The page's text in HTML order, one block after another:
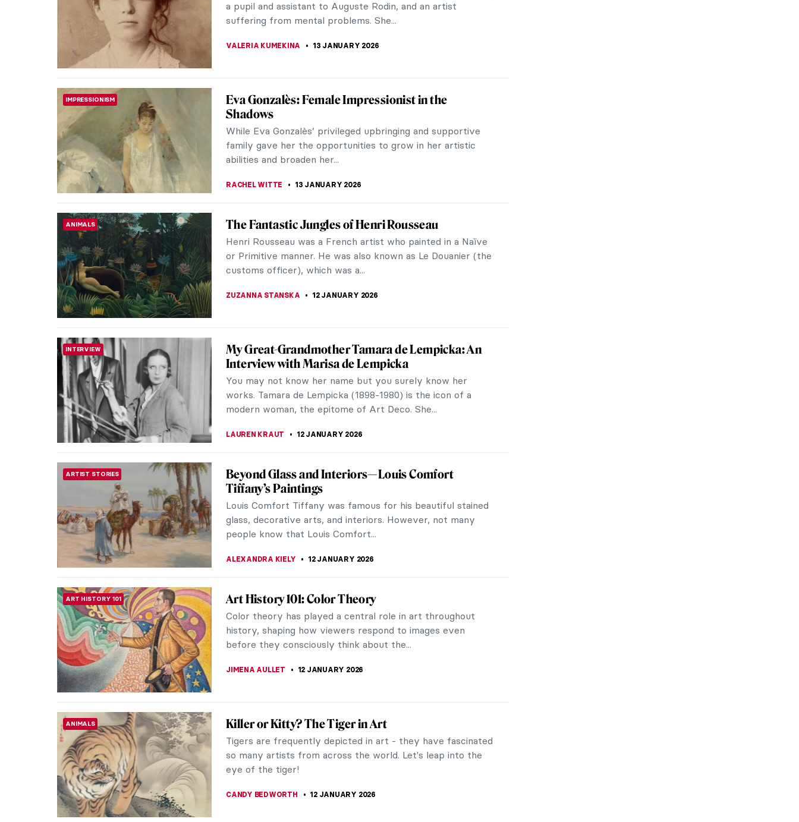
Impressionism and actively participated in seven out of
eight group exhibitions. She maintained...
WOMEN ARTISTS Berthe Morisot: A Modern Parisian Woman
Berthe Morisot was an influential painter at the heart of the
French Impressionist movement. Ahead of her time, her
work was innovative, fresh, and...
CANDY BEDWORTH 14 JANUARY 2026
SCULPTURE Niki de Saint Phalle – An Extraordinary Sculptress
Niki de Saint Phalle was a French-American artist and the
only woman within the Nouveau Réalisme group that
included Arman, Christo, Yves Klein,...
WOMEN ARTISTS Camille Claudel in 5 Sculptures
Camille Claudel was an outstanding 19th-century sculptress,
a pupil and assistant to Auguste Rodin, and an artist
suffering from mental problems. She...
VALERIA KUMEKINA 13 JANUARY 2026
Eva Gonzalès: Female Impressionist in the
Shadows
While Eva Gonzalès’ privileged upbringing and supportive
family gave her the opportunities to grow in her artistic
abilities and broaden her...
ANIMALS The Fantastic Jungles of Henri Rousseau
Henri Rousseau was a French artist who painted in a Naïve
or Primitive manner. He was also known as Le Douanier (the
customs officer), which was a...
INTERVIEW
My Great-Grandmother Tamara de Lempicka: An
Interview with Marisa de Lempicka
You may not know her name but you surely know her
works. Tamara de Lempicka (1898-1980) is the icon of a
modern woman, the epitome of Art Deco. She...